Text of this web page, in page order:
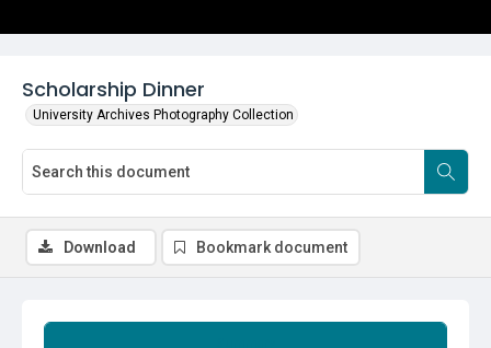
Scholarship Dinner
University Archives Photography Collection
Download Bookmark document